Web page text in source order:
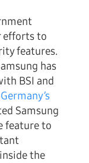
efforts to
features.
has
BSI and
Germany’s
Samsung
feature to
the